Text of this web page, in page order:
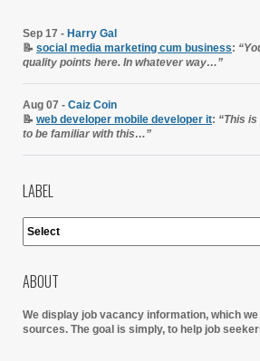
Sep 17 - Harry Gal
📝 social media marketing cum business:
quality points here. In whatever way…”
Aug 07 - Caiz Coin
📝 web developer mobile developer it: “This
to be familiar with this…”
LABEL
ABOUT
We display job vacancy information, which
sources. The goal is simply, to help job